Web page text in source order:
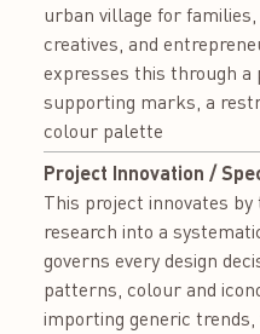
urban village for
creatives, and
expresses this through a
supporting marks, a
colour palette
Project Innovation /
This project innovates
research into a
governs every design
patterns, colour and
importing generic